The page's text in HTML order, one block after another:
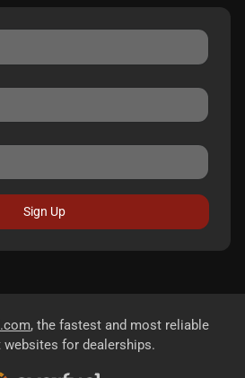
Sign Up
, the fastest and most reliable
websites for dealerships.